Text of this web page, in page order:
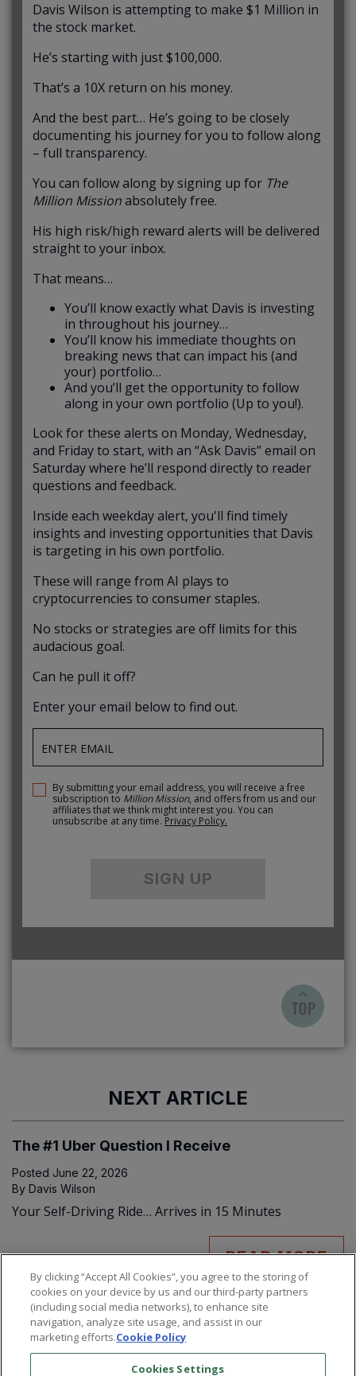
Davis Wilson is attempting to make $1 Million in
the stock market.
He’s starting with just $100,000.
That’s a 10X return on his money.
And the best part… He’s going to be closely
documenting his journey for you to follow along
– full transparency.
You can follow along by signing up for The
Million Missionabsolutely free.
His high risk/high reward alerts will be delivered
straight to your inbox.
That means…
You’ll know exactly what Davis is investing
in throughout his journey…
You’ll know his immediate thoughts on
breaking news that can impact his (and
your) portfolio…
And you’ll get the opportunity to follow
along in your own portfolio (Up to you!).
Look for these alerts on Monday, Wednesday,
and Friday to start, with an “Ask Davis” email on
Saturday where he’ll respond directly to reader
questions and feedback.
Inside each weekday alert, you'll find timely
insights and investing opportunities that Davis
is targeting in his own portfolio.
These will range from AI plays to
cryptocurrencies to consumer staples.
No stocks or strategies are off limits for this
audacious goal.
Can he pull it off?
Enter your email below to find out.
By submitting your email address, you will receive a free
subscription to Million Mission, and offers from us and our
affiliates that we think might interest you. You can
unsubscribe at any time. Privacy Policy.
SIGN UP
NEXT ARTICLE
The #1 Uber Question I Receive
Posted June 22, 2026
By Davis Wilson
Your Self-Driving Ride… Arrives in 15 Minutes
READ MORE
By clicking “Accept All Cookies”, you agree to the storing of
cookies on your device by us and our third-party partners
(including social media networks), to enhance site
navigation, analyze site usage, and assist in our
marketing efforts.Cookie Policy
Cookies Settings